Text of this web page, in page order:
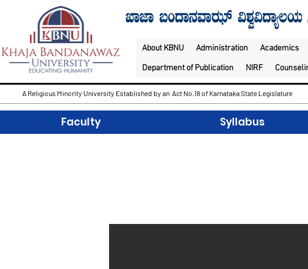
About KBNU Administration Academics
Department of Publication
NIRF
A Religious Minority University Established by an Act No.18 of Karnataka State Legislature
Faculty Syllabus